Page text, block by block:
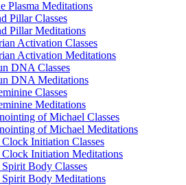
Plasma Meditations
Pillar Classes
Pillar Meditations
Activation Classes
Activation Meditations
DNA Classes
DNA Meditations
Classes
Meditations
of Michael Classes
of Michael Meditations
Initiation Classes
Clock Initiation Meditations
Body Classes
Spirit Body Meditations